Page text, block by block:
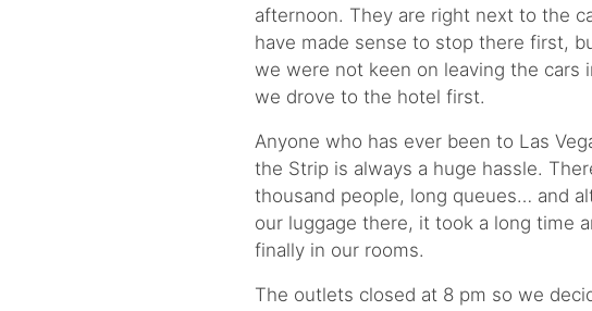
afternoon. They are right next to the
have made sense to stop there first,
we were not keen on leaving the cars
we drove to the hotel first.
Anyone who has ever been to Las
the Strip is always a huge hassle.
thousand people, long queues… and
our luggage there, it took a long time
finally in our rooms.
The outlets closed at 8 pm so we